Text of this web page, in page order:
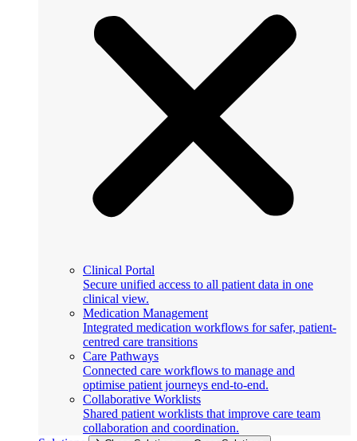
Clinical Portal
Secure unified access to all patient data in one
clinical view.
Medication Management
Integrated medication workflows for safer, patient-
centred care transitions
Care Pathways
Connected care workflows to manage and
optimise patient journeys end-to-end.
Collaborative Worklists
Shared patient worklists that improve care team
collaboration and coordination.